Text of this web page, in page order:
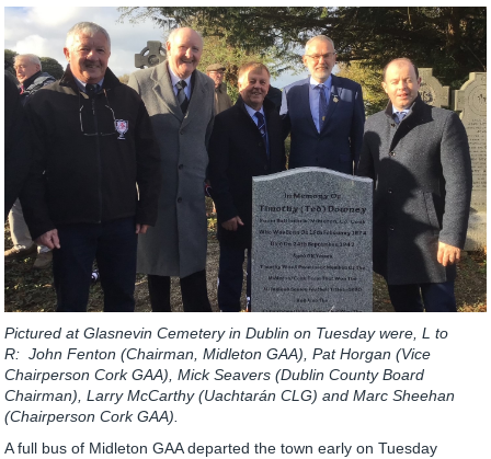
Pictured at Glasnevin Cemetery in Dublin on Tuesday were, L to
R: John Fenton (Chairman, Midleton GAA), Pat Horgan (Vice
Chairperson Cork GAA), Mick Seavers (Dublin County Board
Chairman), Larry McCarthy (Uachtarán CLG) and Marc Sheehan
(Chairperson Cork GAA).
A full bus of Midleton GAA departed the town early on Tuesday